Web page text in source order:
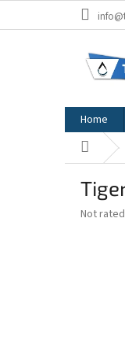
Home
Home
The
Not rated